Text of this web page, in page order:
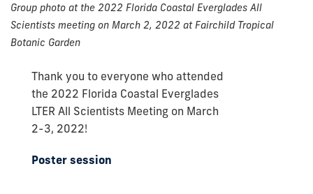
Group photo at the 2022 Florida Coastal Everglades All
Scientists meeting on March 2, 2022 at Fairchild Tropical
Botanic Garden
Thank you to everyone who attended
the 2022 Florida Coastal Everglades
LTER All Scientists Meeting on March
2-3, 2022!
Poster session